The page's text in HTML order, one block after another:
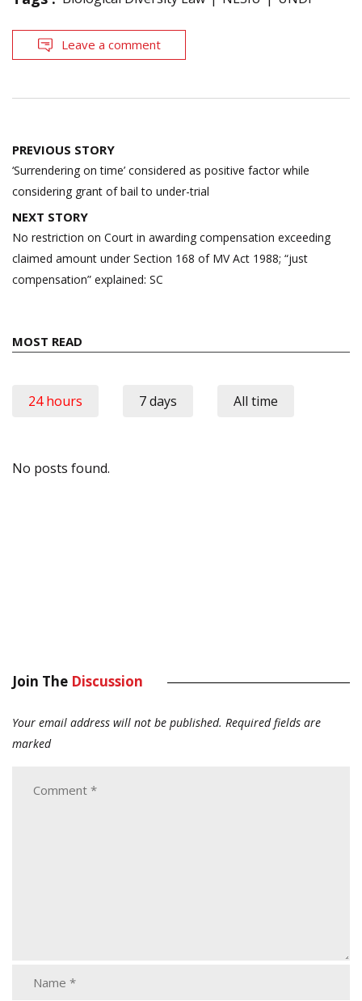
Leave a comment
Post
navigation
PREVIOUS STORY
‘Surrendering on time’ considered as positive factor while
considering grant of bail to under-trial
NEXT STORY
No restriction on Court in awarding compensation exceeding
claimed amount under Section 168 of MV Act 1988; “just
compensation” explained: SC
MOST READ
24 hours 7 days All time
No posts found.
Join The Discussion
Your email address will not be published. Required fields are
marked